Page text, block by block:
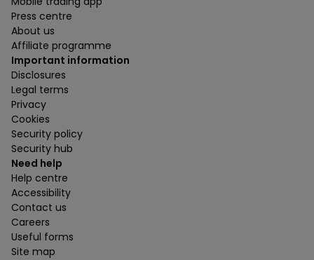
Press centre
About us
Affiliate programme
Important information
Disclosures
Legal terms
Privacy
Cookies
Security policy
Security hub
Need help
Help centre
Accessibility
Contact us
Careers
Useful forms
Site map